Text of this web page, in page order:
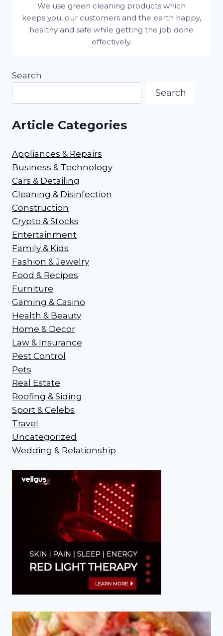
We use green cleaning products which
keeps you, our customers and the earth happy,
healthy and safe while getting the job done
effectively.
Search
Search
Article Categories
Appliances & Repairs
Business & Technology
Cars & Detailing
Cleaning & Disinfection
Construction
Crypto & Stocks
Entertainment
Family & Kids
Fashion & Jewelry
Food & Recipes
Furniture
Gaming & Casino
Health & Beauty
Home & Decor
Law & Insurance
Pest Control
Pets
Real Estate
Roofing & Siding
Sport & Celebs
Travel
Uncategorized
Wedding & Relationship